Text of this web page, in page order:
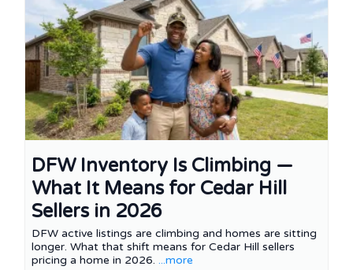
DFW Inventory Is Climbing —
What It Means for Cedar Hill
Sellers in 2026
DFW active listings are climbing and homes are sitting
longer. What that shift means for Cedar Hill sellers
pricing a home in 2026. ...more